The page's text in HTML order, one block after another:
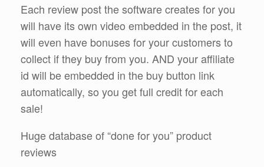
Each review post the software creates for you
will have its own video embedded in the post, it
will even have bonuses for your customers to
collect if they buy from you. AND your affiliate
id will be embedded in the buy button link
automatically, so you get full credit for each
sale!
Huge database of “done for you” product
reviews